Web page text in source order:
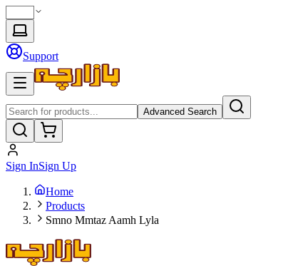
Support
Advanced Search
Sign InSign Up
Home
Products
Smno Mmtaz Aamh Lyla